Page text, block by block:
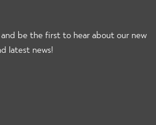
be the first to hear about our new
latest news!